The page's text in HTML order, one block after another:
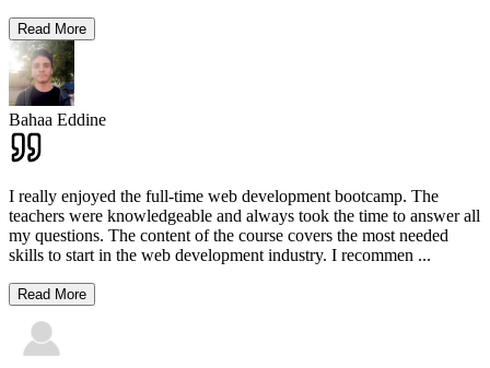
Read More
Bahaa Eddine
I really enjoyed the full-time web development bootcamp. The
teachers were knowledgeable and always took the time to answer all
my questions. The content of the course covers the most needed
skills to start in the web development industry. I recommen ...
Read More